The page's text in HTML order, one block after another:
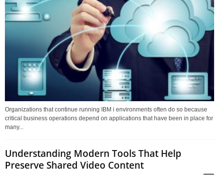
Organizations that continue running IBM i environments often do so because
critical business operations depend on applications that have been in place for
many...
Understanding Modern Tools That Help
Preserve Shared Video Content